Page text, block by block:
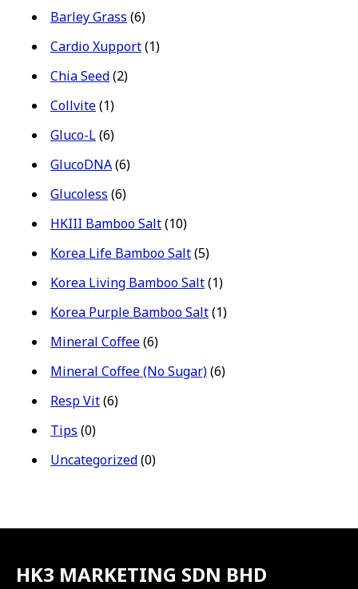
Barley Grass (6)
Cardio Xupport(1)
Chia Seed(2)
Collvite(1)
Gluco-L(6)
GlucoDNA(6)
Glucoless (6)
HKIII Bamboo Salt(10)
Korea Life Bamboo Salt(5)
Korea Living Bamboo Salt(1)
Korea Purple Bamboo Salt(1)
Mineral Coffee(6)
Mineral Coffee (No Sugar)(6)
Resp Vit(6)
Tips (0)
Uncategorized(0)
HK3 MARKETING SDN BHD